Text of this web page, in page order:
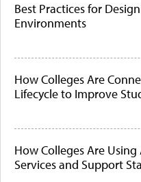
Best Practices for
Environments
How Colleges Are
Lifecycle to Improve
How Colleges Are
Services and Support